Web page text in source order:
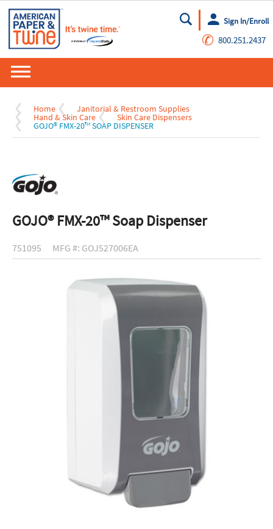
Go
Sign In/Enroll
✆ 800.251.2437
Home Janitorial & Restroom Supplies
Hand & Skin Care Skin Care Dispensers
GOJO® FMX-20™ SOAP DISPENSER
GOJO® FMX-20™ Soap Dispenser
751095 MFG #: GOJ527006EA